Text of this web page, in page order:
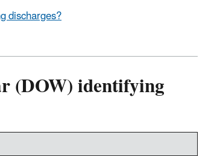
discharges?
(DOW) identifying